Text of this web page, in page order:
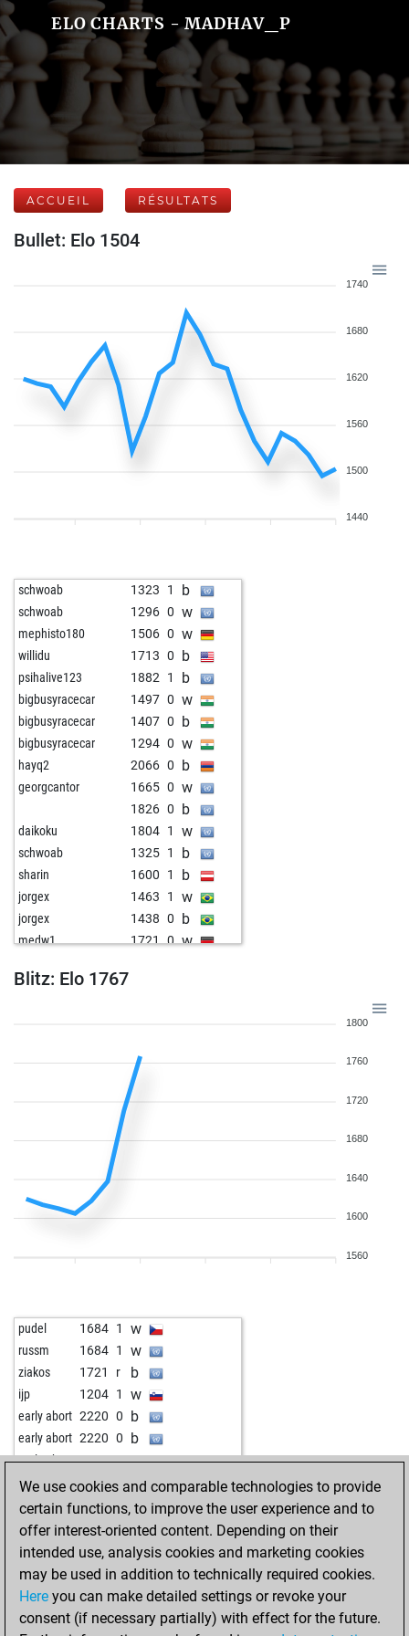
ELO CHARTS - MADHAV_P
ACCUEIL RÉSULTATS
Bullet: Elo 1504
1740
1680
1620
1560
1500
1440
schwoab 1323 1 b
schwoab 1296 0 w
mephisto180 1506 0 w
willidu 1713 0 b
psihalive123 1882 1 b
bigbusyracecar 1497 0 w
bigbusyracecar 1407 0 b
bigbusyracecar 1294 0 w
hayq2 2066 0 b
georgcantor 1665 0 w
1826 0 b
daikoku 1804 1 w
schwoab 1325 1 b
sharin 1600 1 b
jorgex 1463 1 w
jorgex 1438 0 b
medw1 1721 0 w
shahadatbabu1978
2220
Blitz: Elo 1767
1800
1760
1720
1680
1640
1600
1560
pudel 1684 1 w
russm 1684 1 w
ziakos 1721 r b
ijp 1204 1 w
early abort 2220 0 b
early abort 2220 0 b
early abort 2220 0 w
We use cookies and comparable technologies to provide
certain functions, to improve the user experience and to
offer interest-oriented content. Depending on their
intended use, analysis cookies and marketing cookies
may be used in addition to technically required cookies.
Here you can make detailed settings or revoke your
consent (if necessary partially) with effect for the future.